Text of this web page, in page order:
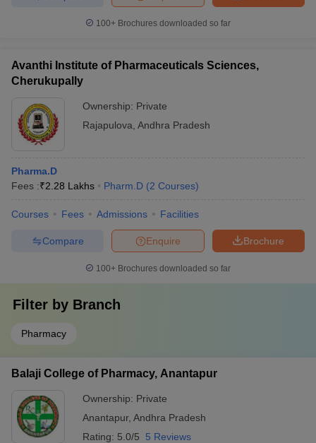
100+ Brochures downloaded so far
Avanthi Institute of Pharmaceuticals Sciences,
Cherukupally
Ownership: Private
Rajapulova Andhra Pradesh
Pharma.D
Fees :₹2.28 Lakhs Pharm.D (2 Courses)
Courses Fees Admissions Facilities
Brochure
Enquire
Compare
100+ Brochures downloaded so far
Filter by Branch
Pharmacy
Balaji College of Pharmacy, Anantapur
Ownership: Private
Anantapur, Andhra Pradesh
Rating: 5.0/5 5 Reviews